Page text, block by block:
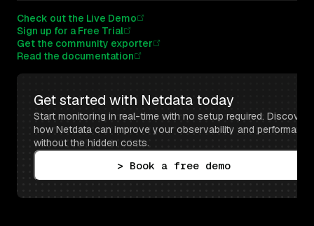
Check out the Live Demo
Sign up for a Free Trial
Get the community exporter
Read the documentation
Get started with Netdata today
Start monitoring in real-time with no setup required. Discover
how Netdata can improve your observability and performance
without the hidden costs.
> Book a free demo